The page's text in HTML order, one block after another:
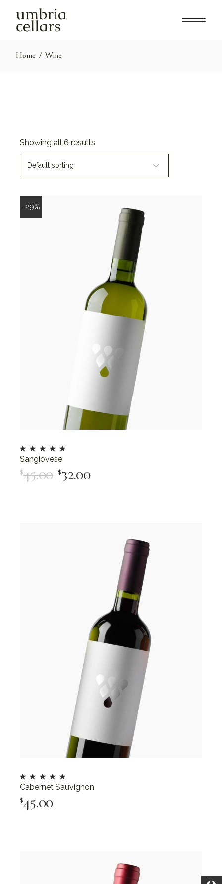
content
Home Wine
Showing all 6 results
Default sorting
-29%
$45.00 $32.00
Sangiovese
$45.00
Cabernet Sauvignon